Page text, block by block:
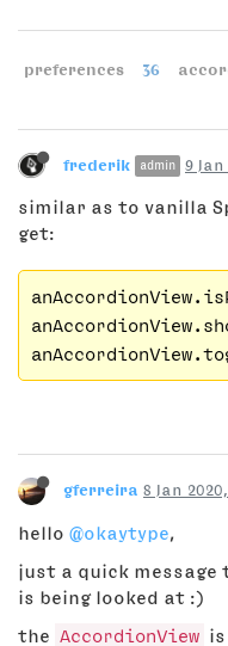
preferences 36
frederik admin 9 Jan
similar as to vanilla
get:
gferreira 8 Jan 2020,
hello @okaytype,
just a quick
is being looked at :)
the
AccordionView